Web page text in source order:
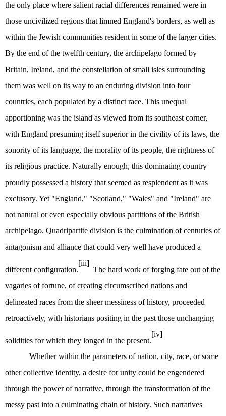
the only place where salient racial differences remained were in
those uncivilized regions that limned England's borders, as well as
within the Jewish communities resident in some of the larger cities.
By the end of the twelfth century, the archipelago formed by
Britain, Ireland, and the constellation of small isles surrounding
them was well on its way to an enduring division into four
countries, each populated by a distinct race. This unequal
apportioning was the island as viewed from its southeast corner,
with England presuming itself superior in the civility of its laws, the
sonority of its language, the morality of its people, the rightness of
its religious practice. Naturally enough, this dominating country
proudly possessed a history that seemed as resplendent as it was
exclusory. Yet "England," "Scotland," "Wales" and "Ireland" are
not natural or even especially obvious partitions of the British
archipelago. Quadripartite division is the culmination of centuries of
antagonism and alliance that could very well have produced a
different configuration.
[iii]
The hard work of forging fate out of the
vagaries of fortune, of creating circumscribed nations and
delineated races from the sheer messiness of history, proceeded
retroactively, with historians positing in the past those unchanging
solidities for which they longed in the present.
[iv]
Whether within the parameters of nation, city, race, or some
other collective identity, a desire for unity could be engendered
through the power of narrative, through the transformation of the
messy past into a culminating chain of history. Such narratives